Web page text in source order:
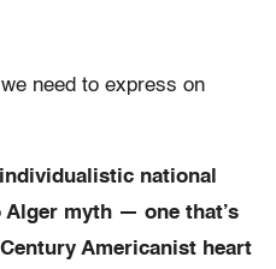
need to express on
national
myth — one that’s
Americanist heart